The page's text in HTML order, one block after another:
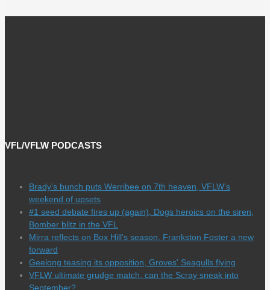
VFL/VFLW PODCASTS
Brady's bunch puts Werribee on 7th heaven, VFLW's
weekend of upsets
#1 seed debate fires up (again), Dogs heroics on the siren,
Bomber blitz in the VFL
Mirra reflects on Box Hill's season, Frankston Foster a new
forward
Geelong teasing its opposition, Groves' Seagulls flying
VFLW ultimate grudge match, can the Scray sneak into
September?